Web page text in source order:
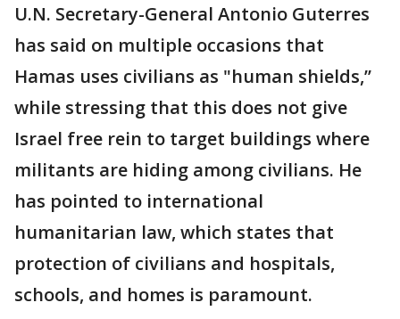
U.N. Secretary-General Antonio Guterres
has said on multiple occasions that
Hamas uses civilians as "human shields,’’
while stressing that this does not give
Israel free rein to target buildings where
militants are hiding among civilians. He
has pointed to international
humanitarian law, which states that
protection of civilians and hospitals,
schools, and homes is paramount.